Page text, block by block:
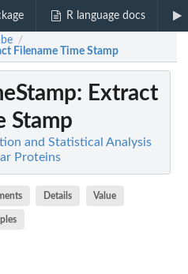
R language docs
/
Filename Time Stamp
: Extract
Stamp
and Statistical Analysis
Proteins
Details Value